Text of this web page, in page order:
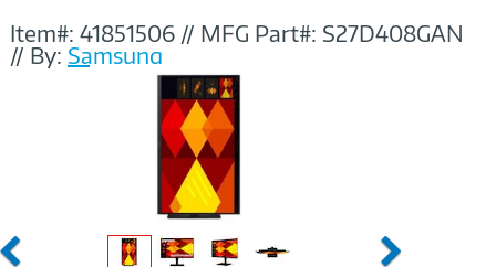
Item#: 41851506 // MFG Part#: S27D408GAN
// By: Samsung
Previous Next